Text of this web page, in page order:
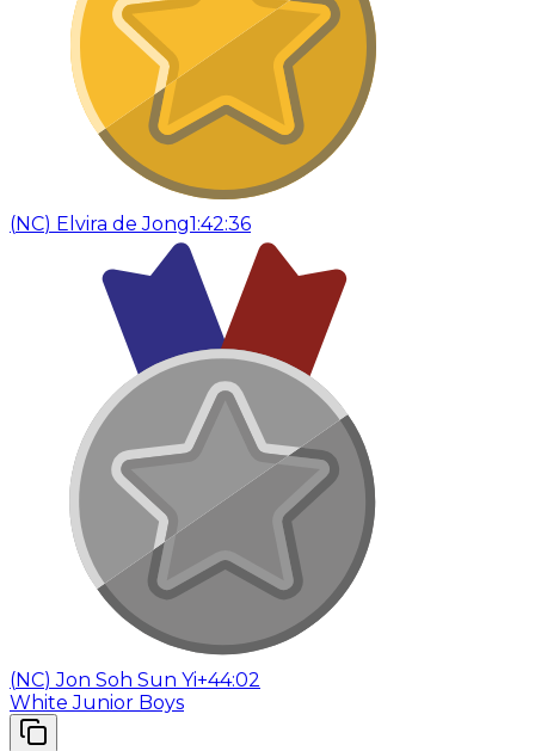
(NC) Elvira de Jong1:42:36
(NC)Jon Soh Sun Yi+44:02
White Junior Boys